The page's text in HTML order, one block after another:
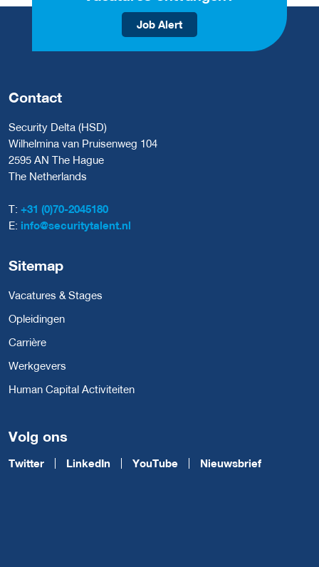
Job Alert
Contact
Security Delta (HSD)
Wilhelmina van Pruisenweg 104
2595 AN The Hague
The Netherlands
T: +31 (0)70-2045180
E: info@securitytalent.nl
Sitemap
Vacatures & Stages
Opleidingen
Carrière
Werkgevers
Human Capital Activiteiten
Volg ons
Twitter LinkedIn YouTube Nieuwsbrief